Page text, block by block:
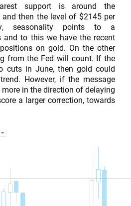
support is around the
and then the level of $2145 per
seasonality points to a
to this we have the recent
on gold. On the other
from the Fed will count. If the
cuts in June, then gold could
However, if the message
in the direction of delaying
a larger correction, towards